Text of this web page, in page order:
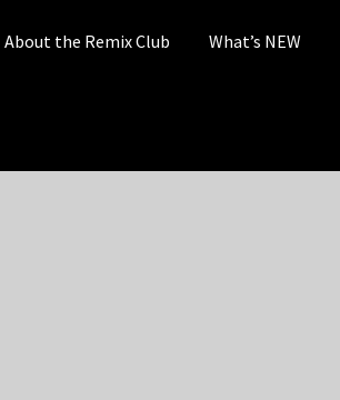
About the Remix Club What’s NEW